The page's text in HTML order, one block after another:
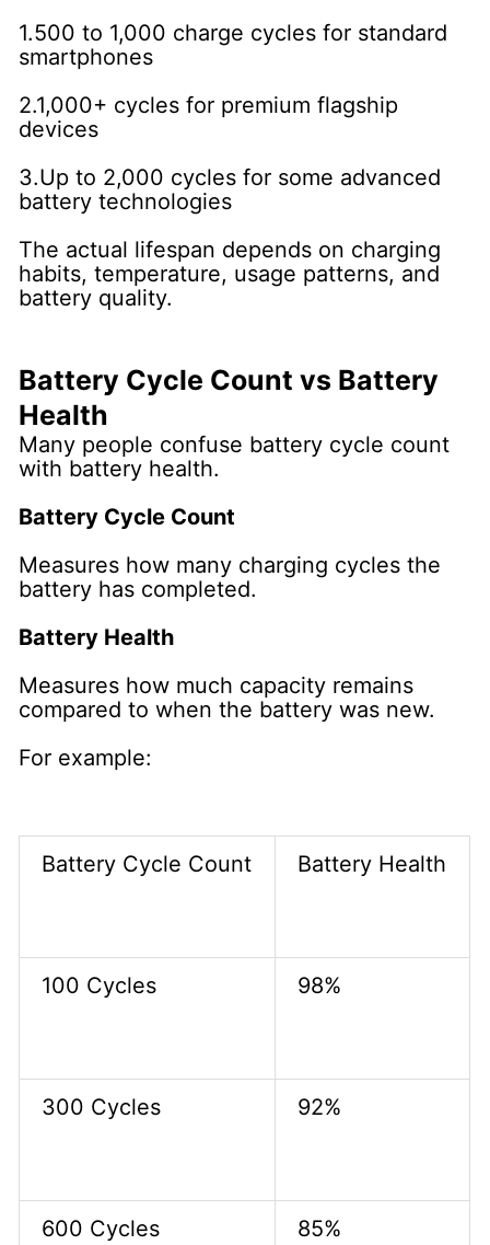
1.500 to 1,000 charge cycles for standard
smartphones
2.1,000+ cycles for premium flagship
devices
3.Up to 2,000 cycles for some advanced
battery technologies
The actual lifespan depends on charging
habits, temperature, usage patterns, and
battery quality.
Battery Cycle Count vs Battery
Health
Many people confuse battery cycle count
with battery health.
Battery Cycle Count
Measures how many charging cycles the
battery has completed.
Battery Health
Measures how much capacity remains
compared to when the battery was new.
For example:
Battery Cycle Count Battery Health
100 Cycles 98%
300 Cycles 92%
600 Cycles 85%